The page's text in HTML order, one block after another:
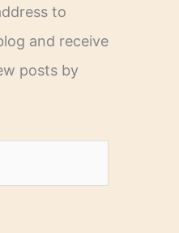
to
and receive
posts by